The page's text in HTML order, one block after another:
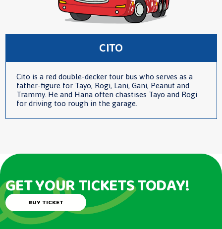
CITO
Cito is a red double-decker tour bus who serves as a
father-figure for Tayo, Rogi, Lani, Gani, Peanut and
Trammy. He and Hana often chastises Tayo and Rogi
for driving too rough in the garage.
GET YOUR TICKETS TODAY!
BUY TICKET